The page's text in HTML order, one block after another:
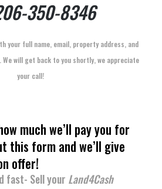
350-8346
your full name, email, property address, and
will get back to you shortly, we appreciate
your call!
much we’ll pay you for
this form and we’ll give
offer!
fast- Sell your Land4Cash